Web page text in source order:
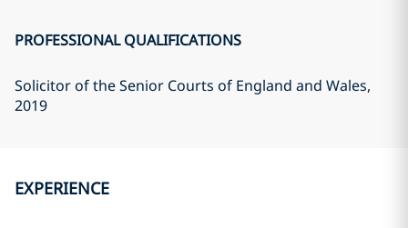
PROFESSIONAL QUALIFICATIONS
Solicitor of the Senior Courts of England and Wales,
2019
EXPERIENCE